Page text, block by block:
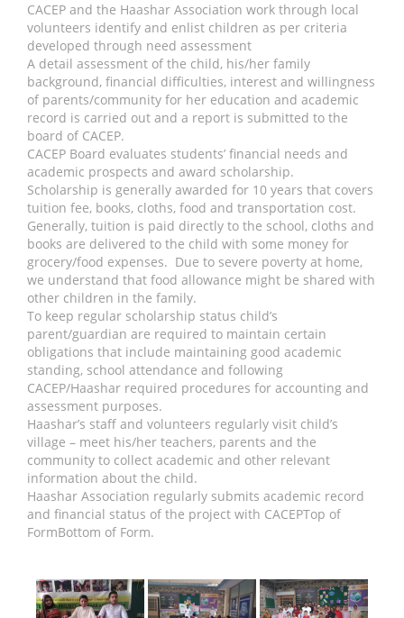
CACEP and the Haashar Association work through local
volunteers identify and enlist children as per criteria
developed through need assessment
A detail assessment of the child, his/her family
background, financial difficulties, interest and willingness
of parents/community for her education and academic
record is carried out and a report is submitted to the
board of CACEP.
CACEP Board evaluates students’ financial needs and
academic prospects and award scholarship.
Scholarship is generally awarded for 10 years that covers
tuition fee, books, cloths, food and transportation cost.
Generally, tuition is paid directly to the school, cloths and
books are delivered to the child with some money for
grocery/food expenses. Due to severe poverty at home,
we understand that food allowance might be shared with
other children in the family.
To keep regular scholarship status child’s
parent/guardian are required to maintain certain
obligations that include maintaining good academic
standing, school attendance and following
CACEP/Haashar required procedures for accounting and
assessment purposes.
Haashar’s staff and volunteers regularly visit child’s
village – meet his/her teachers, parents and the
community to collect academic and other relevant
information about the child.
Haashar Association regularly submits academic record
and financial status of the project with CACEPTop of
FormBottom of Form.